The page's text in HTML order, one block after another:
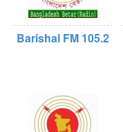
Barishal FM 105.2